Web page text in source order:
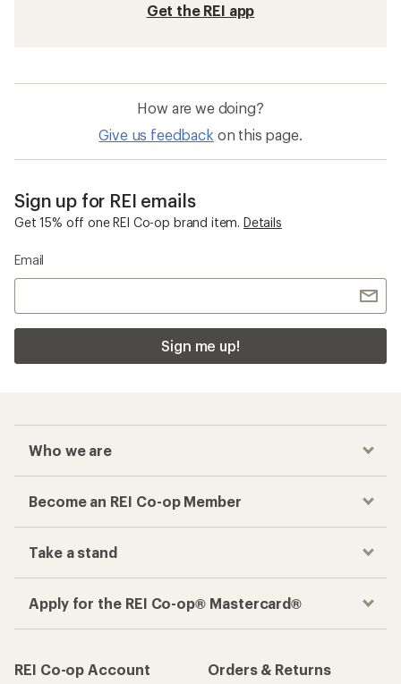
Get the REI app
How are we doing?
Give us feedback on this page.
Sign up for REI emails
Get 15% off one REI Co-op brand item. Details
Email
Sign me up!
Who we are
Become an REI Co-op Member
Take a stand
Apply for the REI Co-op® Mastercard®
REI Co-op Account
Orders & Returns